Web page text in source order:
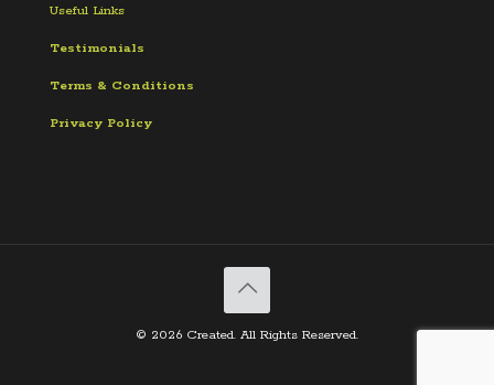
Useful Links
Testimonials
Terms & Conditions
Privacy Policy
© 2026 Created. All Rights Reserved.